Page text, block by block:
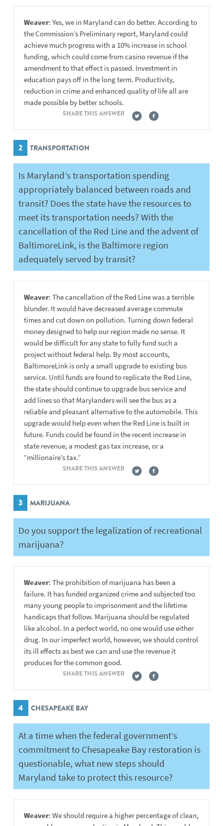
Weaver: Yes, we in Maryland can do better. According to
the Commission’s Preliminary report, Maryland could
achieve much progress with a 10% increase in school
funding, which could come from casino revenue if the
amendment to that effect is passed. Investment in
education pays off in the long term. Productivity,
reduction in crime and enhanced quality of life all are
made possible by better schools.
SHARE THIS ANSWER
2 TRANSPORTATION
Is Maryland’s transportation spending
appropriately balanced between roads and
transit? Does the state have the resources to
meet its transportation needs? With the
cancellation of the Red Line and the advent of
BaltimoreLink, is the Baltimore region
adequately served by transit?
Weaver: The cancellation of the Red Line was a terrible
blunder. It would have decreased average commute
times and cut down on pollution. Turning down federal
money designed to help our region made no sense. It
would be difficult for any state to fully fund such a
project without federal help. By most accounts,
BaltimoreLink is only a small upgrade to existing bus
service. Until funds are found to replicate the Red Line,
the state should continue to upgrade bus service and
add lines so that Marylanders will see the bus as a
reliable and pleasant alternative to the automobile. This
upgrade would help even when the Red Line is built in
future. Funds could be found in the recent increase in
state revenue, a modest gas tax increase, or a
“millionaire’s tax.”
SHARE THIS ANSWER
3 MARIJUANA
Do you support the legalization of recreational
marijuana?
Weaver: The prohibition of marijuana has been a
failure. It has funded organized crime and subjected too
many young people to imprisonment and the lifetime
handicaps that follow. Marijuana should be regulated
like alcohol. In a perfect world, no one would use either
drug. In our imperfect world, however, we should control
its ill effects as best we can and use the revenue it
produces for the common good.
SHARE THIS ANSWER
4 CHESAPEAKE BAY
At a time when the federal government’s
commitment to Chesapeake Bay restoration is
questionable, what new steps should
Maryland take to protect this resource?
Weaver: We should require a higher percentage of clean,